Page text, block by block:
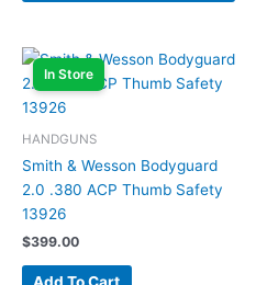
In Store
HANDGUNS
Smith & Wesson Bodyguard
2.0 .380 ACP Thumb Safety
13926
$399.00